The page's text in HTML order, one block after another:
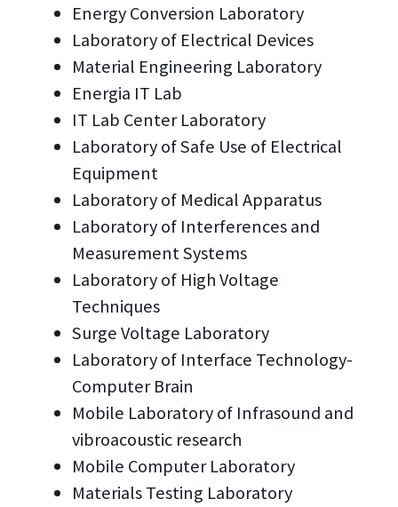
Energy Conversion Laboratory
Laboratory of Electrical Devices
Material Engineering Laboratory
Energia IT Lab
IT Lab Center Laboratory
Laboratory of Safe Use of Electrical
Equipment
Laboratory of Medical Apparatus
Laboratory of Interferences and
Measurement Systems
Laboratory of High Voltage
Techniques
Surge Voltage Laboratory
Laboratory of Interface Technology-
Computer Brain
Mobile Laboratory of Infrasound and
vibroacoustic research
Mobile Computer Laboratory
Materials Testing Laboratory